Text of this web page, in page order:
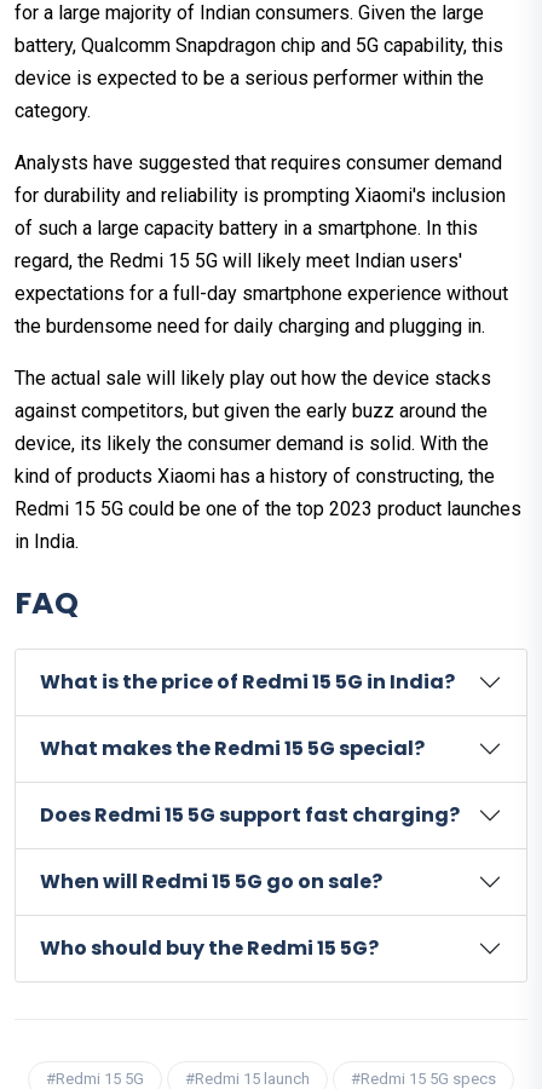
for a large majority of Indian consumers. Given the large
battery, Qualcomm Snapdragon chip and 5G capability, this
device is expected to be a serious performer within the
category.
Analysts have suggested that requires consumer demand
for durability and reliability is prompting Xiaomi's inclusion
of such a large capacity battery in a smartphone. In this
regard, the Redmi 15 5G will likely meet Indian users'
expectations for a full-day smartphone experience without
the burdensome need for daily charging and plugging in.
The actual sale will likely play out how the device stacks
against competitors, but given the early buzz around the
device, its likely the consumer demand is solid. With the
kind of products Xiaomi has a history of constructing, the
Redmi 15 5G could be one of the top 2023 product launches
in India.
FAQ
What is the price of Redmi 15 5G in India?
What makes the Redmi 15 5G special?
Does Redmi 15 5G support fast charging?
When will Redmi 15 5G go on sale?
Who should buy the Redmi 15 5G?
#Redmi 15 5G #Redmi 15 launch #Redmi 15 5G specs